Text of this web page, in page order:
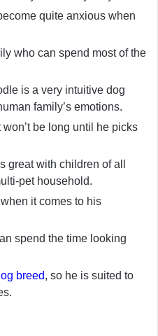
quite anxious when
who can spend most of the
is a very intuitive dog
family’s emotions.
be long until he picks
great with children of all
pet household.
it comes to his
spend the time looking
breed, so he is suited to